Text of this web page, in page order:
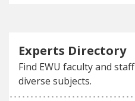
Experts Directory
Find EWU faculty and
diverse subjects.